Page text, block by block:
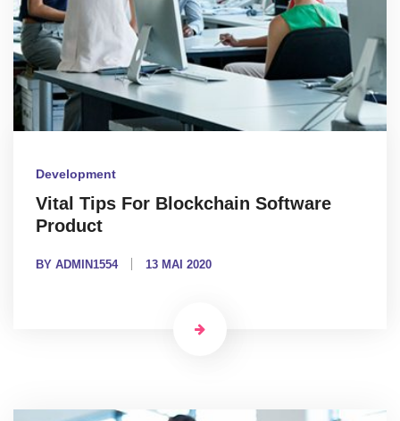
Development
Vital Tips For Blockchain Software
Product
BY ADMIN1554 13 MAI 2020